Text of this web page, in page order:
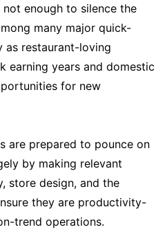
enough to silence the
many major quick-
as restaurant-loving
earning years and domestic
for new
are prepared to pounce on
by making relevant
store design, and the
they are productivity-
trend operations.